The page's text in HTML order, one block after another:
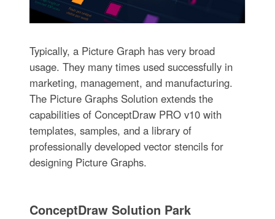
Typically, a Picture Graph has very broad
usage. They many times used successfully in
marketing, management, and manufacturing.
The Picture Graphs Solution extends the
capabilities of ConceptDraw PRO v10 with
templates, samples, and a library of
professionally developed vector stencils for
designing Picture Graphs.
ConceptDraw Solution Park